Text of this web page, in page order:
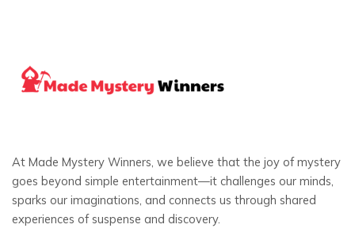
At Made Mystery Winners, we believe that the joy of mystery
goes beyond simple entertainment—it challenges our minds,
sparks our imaginations, and connects us through shared
experiences of suspense and discovery.